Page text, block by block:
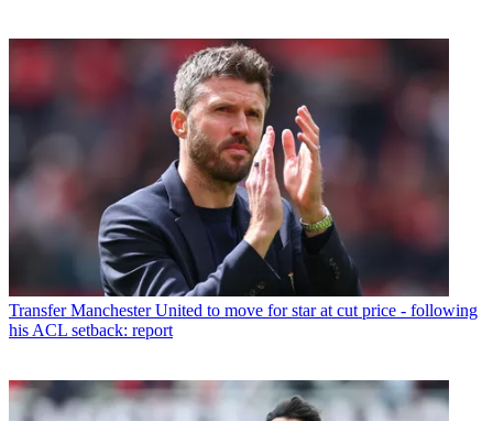
Transfer Manchester United to move for star at cut price - following
his ACL setback: report